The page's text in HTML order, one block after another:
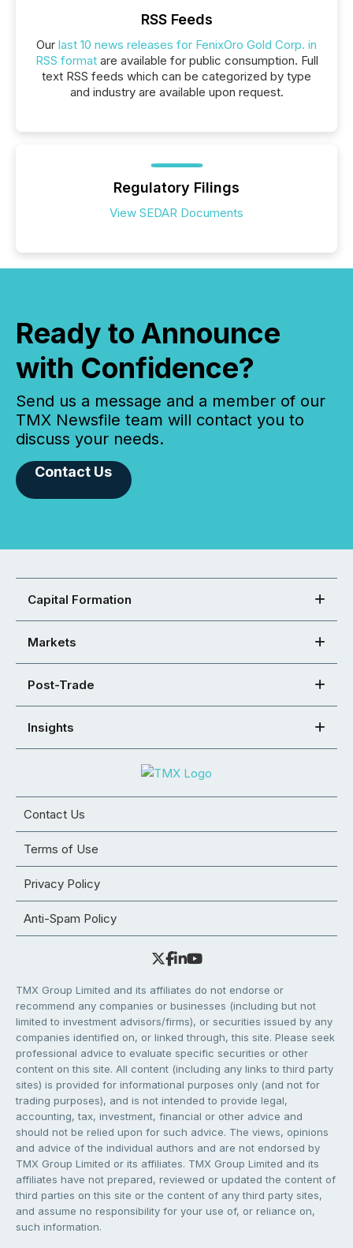
RSS Feeds
Our last 10 news releases for FenixOro Gold Corp. in
RSS formatare available for public consumption. Full
text RSS feeds which can be categorized by type
and industry are available upon request.
Regulatory Filings
View SEDAR Documents
Ready to Announce
with Confidence?
Send us a message and a member of our
TMX Newsfile team will contact you to
discuss your needs.
Contact Us
Capital Formation
Markets
Post-Trade
Insights
Contact Us
Terms of Use
Privacy Policy
Anti-Spam Policy
TMX Group Limited and its affiliates do not endorse or
recommend any companies or businesses (including but not
limited to investment advisors/firms), or securities issued by any
companies identified on, or linked through, this site. Please seek
professional advice to evaluate specific securities or other
content on this site. All content (including any links to third party
sites) is provided for informational purposes only (and not for
trading purposes), and is not intended to provide legal,
accounting, tax, investment, financial or other advice and
should not be relied upon for such advice. The views, opinions
and advice of the individual authors and are not endorsed by
TMX Group Limited or its affiliates. TMX Group Limited and its
affiliates have not prepared, reviewed or updated the content of
third parties on this site or the content of any third party sites,
and assume no responsibility for your use of, or reliance on,
such information.